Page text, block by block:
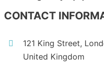
CONTACT
121 King Street,
United Kingdom